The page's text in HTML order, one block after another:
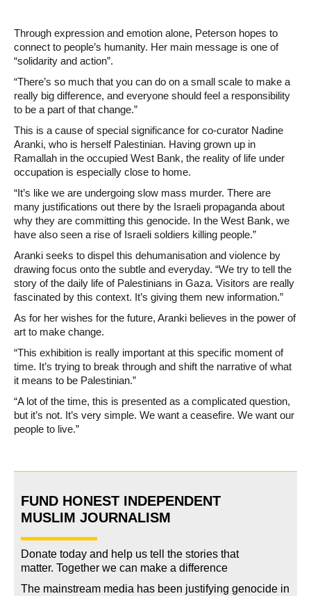
Through expression and emotion alone, Peterson hopes to
connect to people’s humanity. Her main message is one of
“solidarity and action”.
“There’s so much that you can do on a small scale to make a
really big difference, and everyone should feel a responsibility
to be a part of that change.”
This is a cause of special significance for co-curator Nadine
Aranki, who is herself Palestinian. Having grown up in
Ramallah in the occupied West Bank, the reality of life under
occupation is especially close to home.
“It’s like we are undergoing slow mass murder. There are
many justifications out there by the Israeli propaganda about
why they are committing this genocide. In the West Bank, we
have also seen a rise of Israeli soldiers killing people.”
Aranki seeks to dispel this dehumanisation and violence by
drawing focus onto the subtle and everyday. “We try to tell the
story of the daily life of Palestinians in Gaza. Visitors are really
fascinated by this context. It’s giving them new information.”
As for her wishes for the future, Aranki believes in the power of
art to make change.
“This exhibition is really important at this specific moment of
time. It’s trying to break through and shift the narrative of what
it means to be Palestinian.”
“A lot of the time, this is presented as a complicated question,
but it’s not. It’s very simple. We want a ceasefire. We want our
people to live.”
FUND HONEST INDEPENDENT
MUSLIM JOURNALISM
Donate today and help us tell the stories that
matter. Together we can make a difference
The mainstream media has been justifying genocide in